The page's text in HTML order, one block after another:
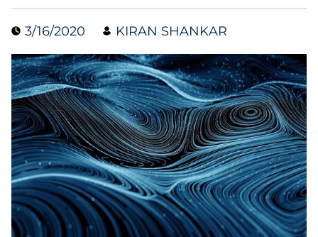
Brand & Creative
Digital Media & Martech
Direct Mail
Email Services
Research & CX
Packaging
3/16/2020 KIRAN SHANKAR